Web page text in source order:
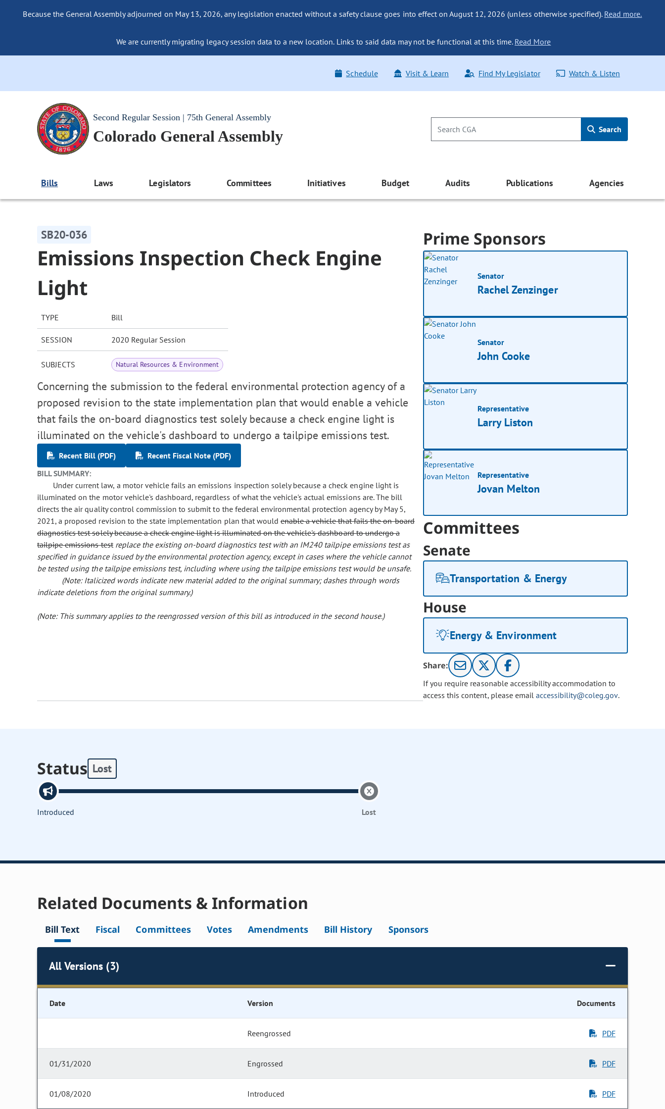
Because the General Assembly adjourned on May 13, 2026, any legislation enacted without a safety clause goes into effect on August 12, 2026 (unless otherwise specified). Read more.
We are currently migrating legacy session data to a new location. Links to said data may not be functional at this time. Read More
Schedule Visit & Learn Find My Legislator Watch & Listen
Second Regular Session | 75th General Assembly
Colorado General Assembly Search
Bills Laws Legislators Committees Initiatives Budget Audits Publications Agencies
SB20-036
Emissions Inspection Check Engine
Light
TYPE Bill
SESSION 2020 Regular Session
SUBJECTS Natural Resources & Environment
Concerning the submission to the federal environmental protection agency of a
proposed revision to the state implementation plan that would enable a vehicle
that fails the on-board diagnostics test solely because a check engine light is
illuminated on the vehicle's dashboard to undergo a tailpipe emissions test.
Recent Bill (PDF)
Recent Fiscal Note (PDF)
BILL SUMMARY:
Under current law, a motor vehicle fails an emissions inspection solely because a check engine light is
illuminated on the motor vehicle's dashboard, regardless of what the vehicle's actual emissions are. The bill
directs the air quality control commission to submit to the federal environmental protection agency by May 5,
2021, a proposed revision to the state implementation plan that would enable a vehicle that fails the on-board
diagnostics test solely because a check engine light is illuminated on the vehicle's dashboard to undergo a
tailpipe emissions test replace the existing on-board diagnostics test with an IM240 tailpipe emissions test as
specified in guidance issued by the environmental protection agency, except in cases where the vehicle cannot
be tested using the tailpipe emissions test, including where using the tailpipe emissions test would be unsafe.
(Note: Italicized words indicate new material added to the original summary; dashes through words
indicate deletions from the original summary.)
(Note: This summary applies to the reengrossed version of this bill as introduced in the second house.)
Prime Sponsors
Senator
Rachel Zenzinger
Senator
John Cooke
Representative
Larry Liston
Representative
Jovan Melton
Committees
Senate
Transportation & Energy
House
Energy & Environment
Share:
If you require reasonable accessibility accommodation to
access this content, please email accessibility@coleg.gov.
Status Lost
Introduced Lost
Related Documents & Information
Bill Text Fiscal Committees Votes Amendments Bill History Sponsors
All Versions (3)
Date Version Documents
Reengrossed PDF
01/31/2020 Engrossed PDF
01/08/2020 Introduced PDF